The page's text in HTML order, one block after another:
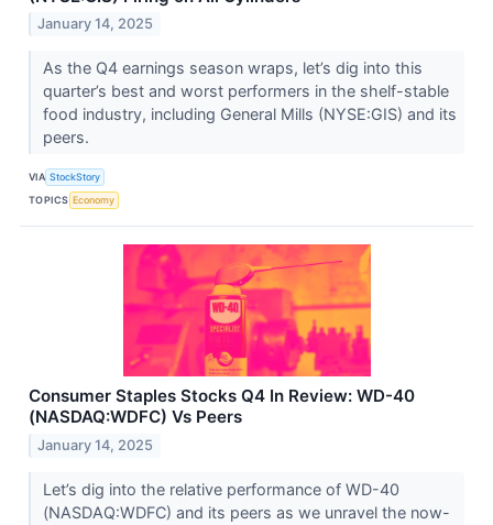
January 14, 2025
As the Q4 earnings season wraps, let’s dig into this
quarter’s best and worst performers in the shelf-stable
food industry, including General Mills (NYSE:GIS) and its
peers.
VIA StockStory
TOPICS Economy
Consumer Staples Stocks Q4 In Review: WD-40
(NASDAQ:WDFC) Vs Peers
January 14, 2025
Let’s dig into the relative performance of WD-40
(NASDAQ:WDFC) and its peers as we unravel the now-